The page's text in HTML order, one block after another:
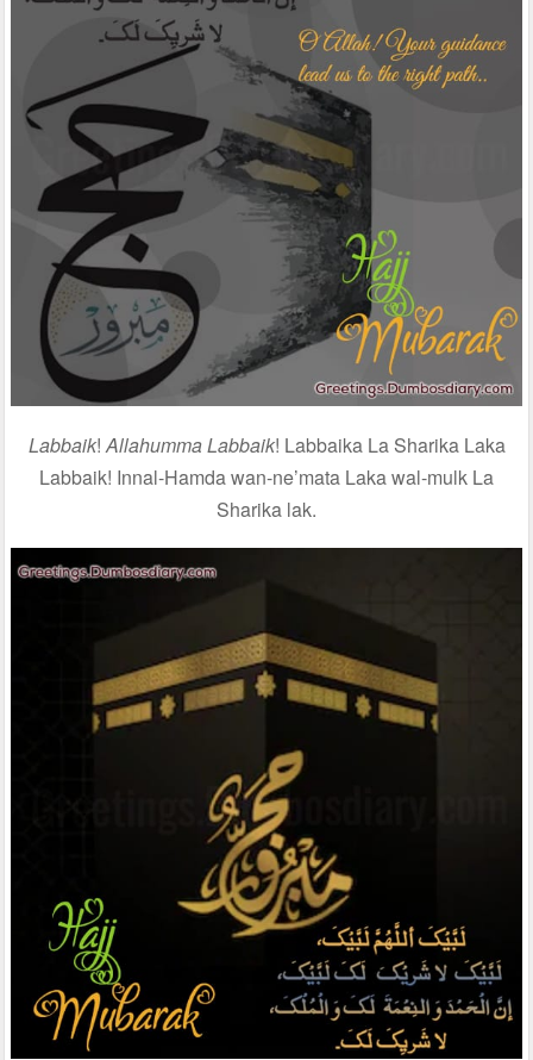
Labbaik!Allahumma Labbaik! Labbaika La Sharika Laka
Labbaik! Innal-Hamda wan-ne’mata Laka wal-mulk La
Sharika lak.